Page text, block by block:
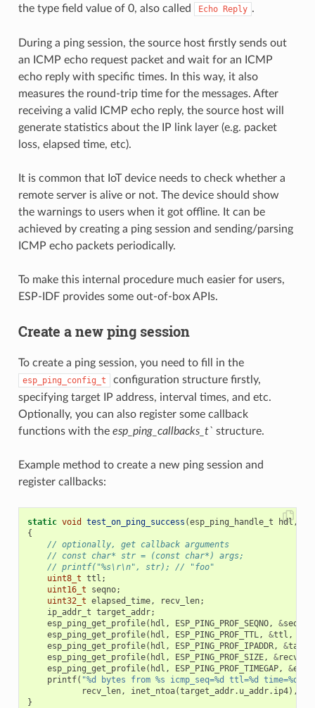
the type field value of 0, also called
Echo Reply .
During a ping session, the source host firstly sends out
an ICMP echo request packet and wait for an ICMP
echo reply with specific times. In this way, it also
measures the round-trip time for the messages. After
receiving a valid ICMP echo reply, the source host will
generate statistics about the IP link layer (e.g. packet
loss, elapsed time, etc).
It is common that IoT device needs to check whether a
remote server is alive or not. The device should show
the warnings to users when it got offline. It can be
achieved by creating a ping session and sending/parsing
ICMP echo packets periodically.
To make this internal procedure much easier for users,
ESP-IDF provides some out-of-box APIs.
Create a new ping session
To create a ping session, you need to fill in the
esp_ping_config_t
configuration structure firstly,
specifying target IP address, interval times, and etc.
Optionally, you can also register some callback
functions with the esp_ping_callbacks_t` structure.
Example method to create a new ping session and
register callbacks:
static void test_on_ping_success (esp_ping_handle_t hdl,
{
// optionally, get callback arguments
// const char* str = (const char*) args;
// printf("%s\r\n", str); // "foo"
uint8_t ttl ;
uint16_t
seqno;
uint32_t elapsed_time, recv_len;
ip_addr_t target_addr;
esp_ping_get_profile( hdl , ESP_PING_PROF_SEQNO, &seqno
esp_ping_get_profile( hdl , ESP_PING_PROF_TTL, &ttl ,
esp_ping_get_profile( hdl , ESP_PING_PROF_IPADDR, &
esp_ping_get_profile( hdl , ESP_PING_PROF_SIZE, &
esp_ping_get_profile( hdl , ESP_PING_PROF_TIMEGAP, &
printf( "%d bytes from %s icmp_seq=%d ttl=%d time=%d ms
recv_len, inet_ntoa(target_addr. u_addr. ip4),
}